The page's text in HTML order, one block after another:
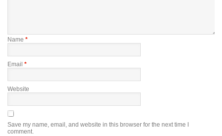
Name *
Email *
Website
Save my name, email, and website in this browser for the next time I
comment.